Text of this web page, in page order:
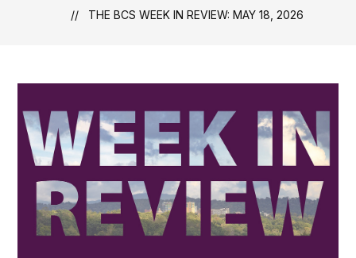
THE BCS WEEK IN REVIEW: MAY 18, 2026